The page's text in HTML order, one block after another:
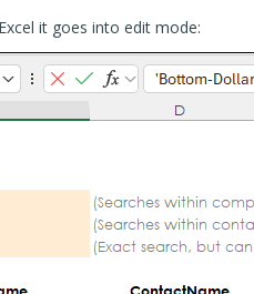
it goes into edit mode: